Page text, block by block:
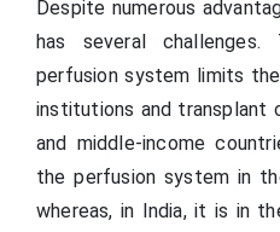
Despite numerous
has several
perfusion system limits
institutions and transplant
and middle-income
the perfusion system in
whereas, in India, it is in